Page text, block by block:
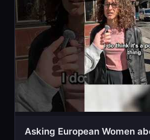
Asking European Women